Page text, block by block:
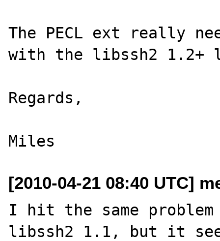
The PECL ext really
with the libssh2 1.2+
Regards,
[2010-04-21 08:40 UTC]
I hit the same
libssh2 1.1, but it